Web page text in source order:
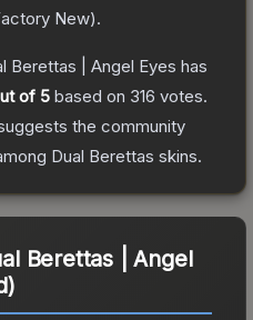
New).
Berettas | Angel Eyes has
of 5 based on 316 votes.
the community
Dual Berettas skins.
Berettas | Angel